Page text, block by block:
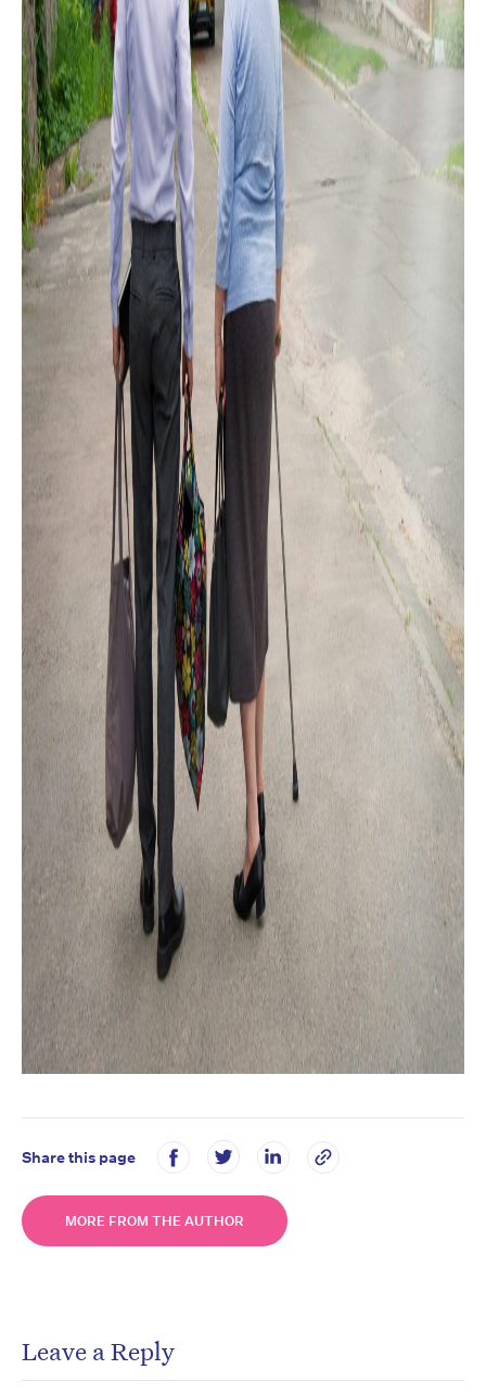
Share this page
MORE FROM THE AUTHOR
Leave a Reply